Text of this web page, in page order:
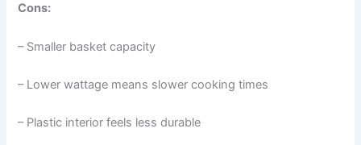
Cons:
– Smaller basket capacity
– Lower wattage means slower cooking times
– Plastic interior feels less durable